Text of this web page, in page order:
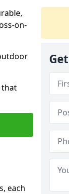
on-
that
each